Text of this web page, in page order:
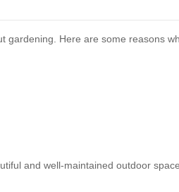
gardening. Here are some reasons
and well-maintained outdoor space.